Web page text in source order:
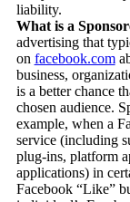
liability.
What is a
advertising that
on facebook.com
business,
is a better chance
chosen audience.
example, when a
service (including
plug-ins, platform
applications) in
Facebook “Like”